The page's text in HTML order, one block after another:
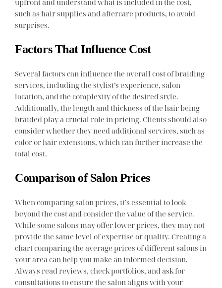
upfront and understand what is included in the cost,
such as hair supplies and aftercare products, to avoid
surprises.
Factors That Influence Cost
Several factors can influence the overall cost of braiding
services, including the stylist’s experience, salon
location, and the complexity of the desired style.
Additionally, the length and thickness of the hair being
braided play a crucial role in pricing. Clients should also
consider whether they need additional services, such as
color or hair extensions, which can further increase the
total cost.
Comparison of Salon Prices
When comparing salon prices, it’s essential to look
beyond the cost and consider the value of the service.
While some salons may offer lower prices, they may not
provide the same level of expertise or quality. Creating a
chart comparing the average prices of different salons in
your area can help you make an informed decision.
Always read reviews, check portfolios, and ask for
consultations to ensure the salon aligns with your